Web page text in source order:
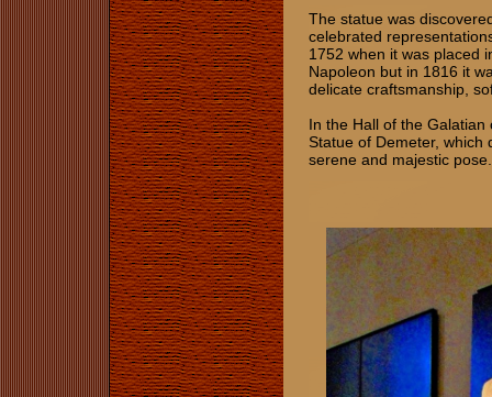
The statue was
celebrated
1752 when it was placed
Napoleon but in 1816 it
delicate craftsmanship,
In the Hall of the
Statue of Demeter,
serene and majestic pose.